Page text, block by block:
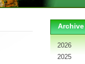
Archive
2026
2025